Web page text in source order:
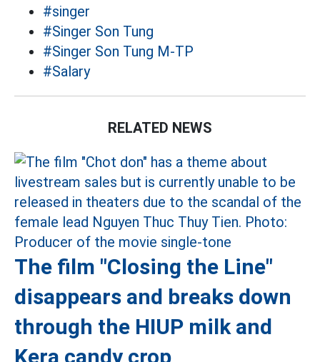
#singer
#Singer Son Tung
#Singer Son Tung M-TP
#Salary
RELATED NEWS
The film "Closing the Line"
disappears and breaks down
through the HIUP milk and
Kera candy crop